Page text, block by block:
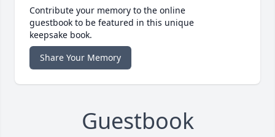
Contribute your memory to the online
guestbook to be featured in this unique
keepsake book.
Share Your Memory
Guestbook